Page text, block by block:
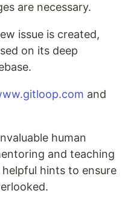
are necessary.
issue is created,
on its deep
and
human
and teaching
hints to ensure